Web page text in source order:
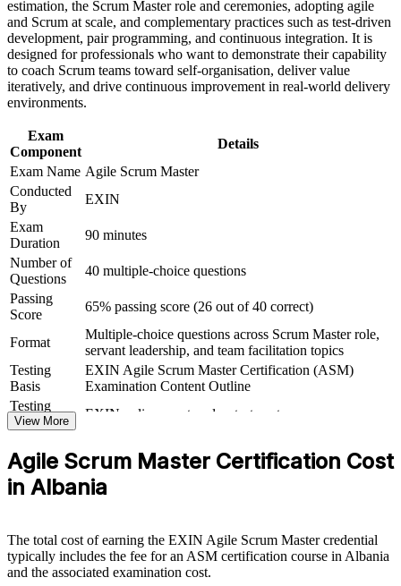
Improve professional credibility through structured training
and certification preparation where applicable
Support organizational capability building through ASM
corporate training in Albania and team-based learning
initiatives
Prepares you fully for the 40-question EXIN ASM exam
Helps you move from delivery work into agile team
leadership
outsourcing employers
View Schedules
For Organizations
Group ASM training helps organisations build agile delivery
capability by equipping Scrum Masters and teams with structured
knowledge and practical facilitation skills. Training can be delivered
for product teams, delivery units or whole departments. For
organisations moving to agile or scaling Scrum across teams, this
training provides a flexible, scalable solution that fits your delivery
goals.
If your teams run Scrum without a trained facilitator, group training
creates a shared agile language. Your people gain a standardised
approach to sprint planning, facilitation, impediment removal and
continuous improvement.
Builds consistent Scrum practice across product and delivery
teams
Equips Scrum Masters to remove impediments and protect
estimation, the Scrum Master role and ceremonies, adopting agile
and Scrum at scale, and complementary practices such as test-driven
development, pair programming, and continuous integration. It is
designed for professionals who want to demonstrate their capability
to coach Scrum teams toward self-organisation, deliver value
iteratively, and drive continuous improvement in real-world delivery
environments.
Exam
Component
Details
Exam Name Agile Scrum Master
Conducted
By
EXIN
Exam
Duration
90 minutes
Number of
Questions
40 multiple-choice questions
Passing
Score
65% passing score (26 out of 40 correct)
Format
Multiple-choice questions across Scrum Master role,
servant leadership, and team facilitation topics
Testing
Basis
EXIN Agile Scrum Master Certification (ASM)
Examination Content Outline
Testing
Format
EXIN online proctored or test center
View More
Agile Scrum Master Certification Cost
in Albania
The total cost of earning the EXIN Agile Scrum Master credential
typically includes the fee for an ASM certification course in Albania
and the associated examination cost.